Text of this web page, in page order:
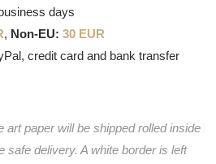
days
, Non-EU: 30 EUR
credit card and bank transfer
art paper will be shipped rolled inside
safe delivery. A white border is left